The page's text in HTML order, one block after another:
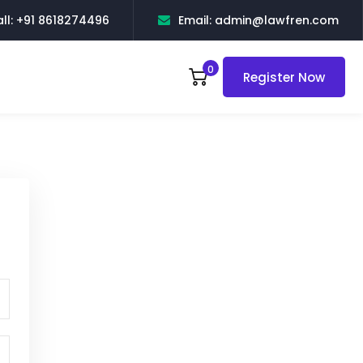
+91 8618274496 Email: admin@lawfren.com
0 Register Now